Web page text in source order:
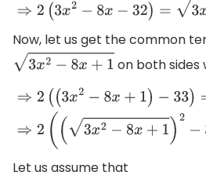
Now, let us get the common
3x2−8x+1 on both sides
( 3 x2 8x+1)−33)=3x2−8x
Let us assume that